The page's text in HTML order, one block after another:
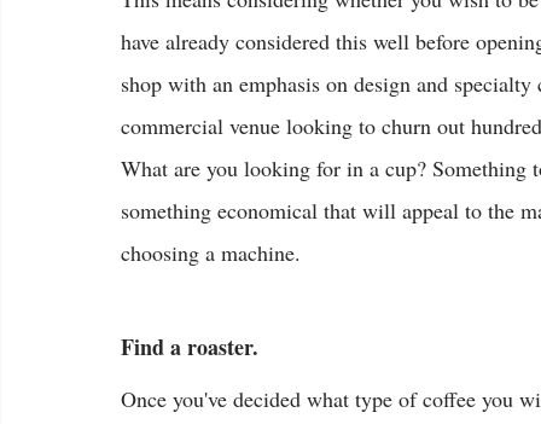
have already considered this well before
shop with an emphasis on design and
commercial venue looking to churn out
What are you looking for in a cup?
something economical that will appeal to the
choosing a machine.
Find a roaster.
Once you've decided what type of coffee you